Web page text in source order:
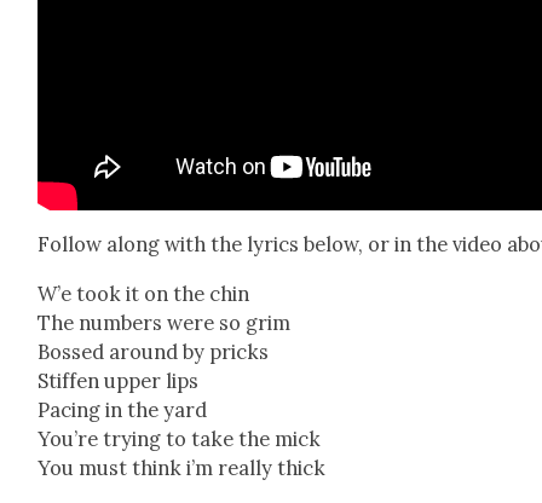
Fol­low along with the lyrics below, or in the video
W’e took it on the chin
The num­bers were so grim
Bossed around by pricks
Stiff­en upper lips
Pac­ing in the yard
You’re try­ing to take the mick
You must think i’m real­ly thick